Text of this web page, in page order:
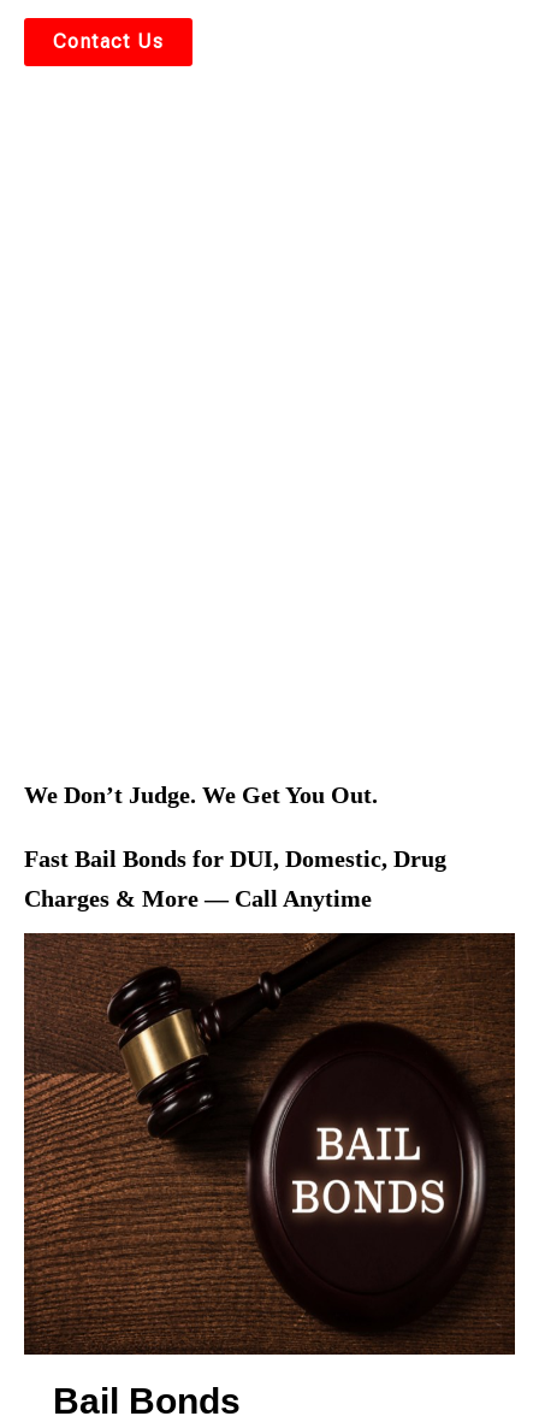
Contact Us
We Don’t Judge. We Get You Out.
Fast Bail Bonds for DUI, Domestic, Drug
Charges & More — Call Anytime
Bail Bonds